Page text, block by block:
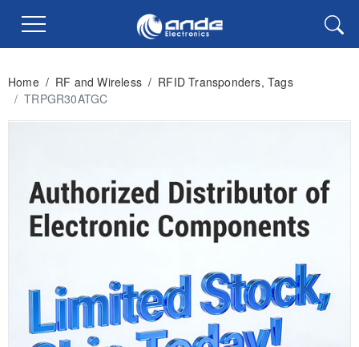
Home / RF and Wireless / RFID Transponders, Tags
/ TRPGR30ATGC